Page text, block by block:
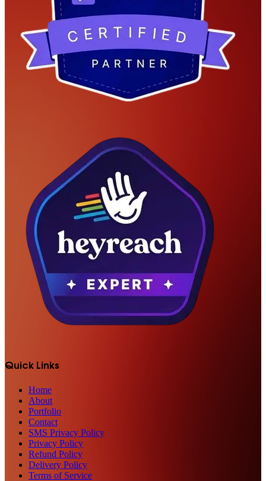
Quick Links
Home
About
Portfolio
Contact
SMS Privacy Policy
Privacy Policy
Refund Policy
Delivery Policy
Terms of Service